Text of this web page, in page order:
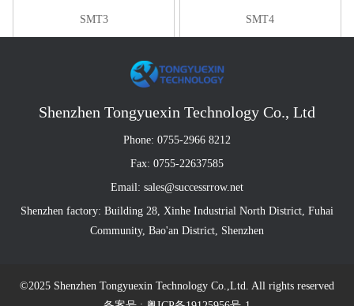
SMT3 SMT4
Shenzhen Tongyuexin Technology Co., Ltd
Phone: 0755-2966 8212
Fax: 0755-22637585
Email: sales@successrrow.net
Shenzhen factory: Building 28, Xinhe Industrial North District, Fuhai
Community, Bao'an District, Shenzhen
©2025 Shenzhen Tongyuexin Technology Co.,Ltd. All rights reserved